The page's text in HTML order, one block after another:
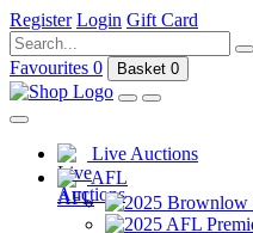
Register Login Gift Card
Favourites 0 Basket 0
Live Auctions
AFL